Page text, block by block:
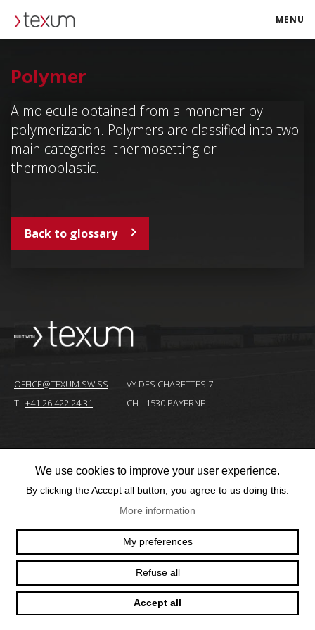
MENU
Polymer
A molecule obtained from a monomer by
polymerization. Polymers are classified into two
main categories: thermosetting or
thermoplastic.
Back to glossary
OFFICE@TEXUM.SWISS
T : +41 26 422 24 31
VY DES CHARETTES 7
CH - 1530 PAYERNE
© 2025 TEXUM SA. ALL RIGHTS RESERVED–
site
Internet
We use cookies to improve your user experience.
By clicking the Accept all button, you agree to us doing this.
More information
My preferences
Refuse all
Accept all